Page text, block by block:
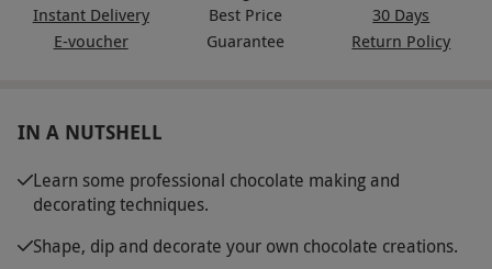
Instant Delivery
E-voucher
Best Price
Guarantee
30 Days
Return Policy
IN A NUTSHELL
Learn some professional chocolate making and
decorating techniques.
Shape, dip and decorate your own chocolate creations.